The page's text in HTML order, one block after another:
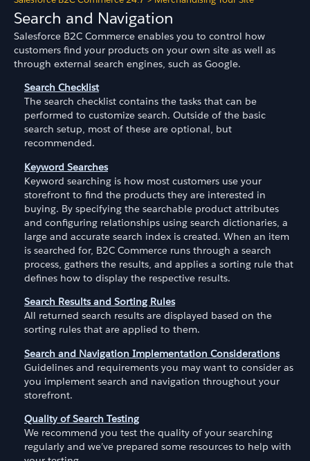
Search and Navigation
Salesforce B2C Commerce enables you to control how
customers find your products on your own site as well as
through external search engines, such as Google.
Search Checklist
The search checklist contains the tasks that can be
performed to customize search. Outside of the basic
search setup, most of these are optional, but
recommended.
Keyword Searches
Keyword searching is how most customers use your
storefront to find the products they are interested in
buying. By specifying the searchable product attributes
and configuring relationships using search dictionaries, a
large and accurate search index is created. When an item
is searched for, B2C Commerce runs through a search
process, gathers the results, and applies a sorting rule that
defines how to display the respective results.
Search Results and Sorting Rules
All returned search results are displayed based on the
sorting rules that are applied to them.
Search and Navigation Implementation Considerations
Guidelines and requirements you may want to consider as
you implement search and navigation throughout your
storefront.
Quality of Search Testing
We recommend you test the quality of your searching
regularly and we’ve prepared some resources to help with